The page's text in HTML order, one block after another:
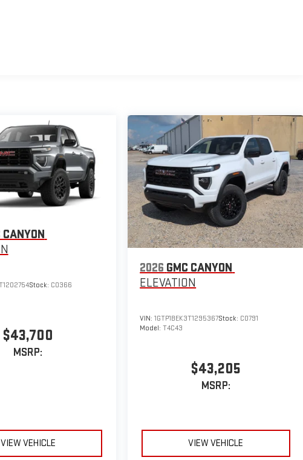
CANYON
Stock: C0366
$43,700
MSRP:
VIEW VEHICLE
2026 GMC CANYON
ELEVATION
VIN:1GTP1BEK3T1295367Stock: C0791
Model:T4C43
$43,205
MSRP:
VIEW VEHICLE